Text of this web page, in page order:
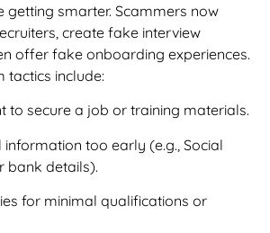
getting smarter. Scammers now
create fake interview
offer fake onboarding experiences.
tactics include:
to secure a job or training materials.
too early (e.g., Social
bank details).
for minimal qualifications or